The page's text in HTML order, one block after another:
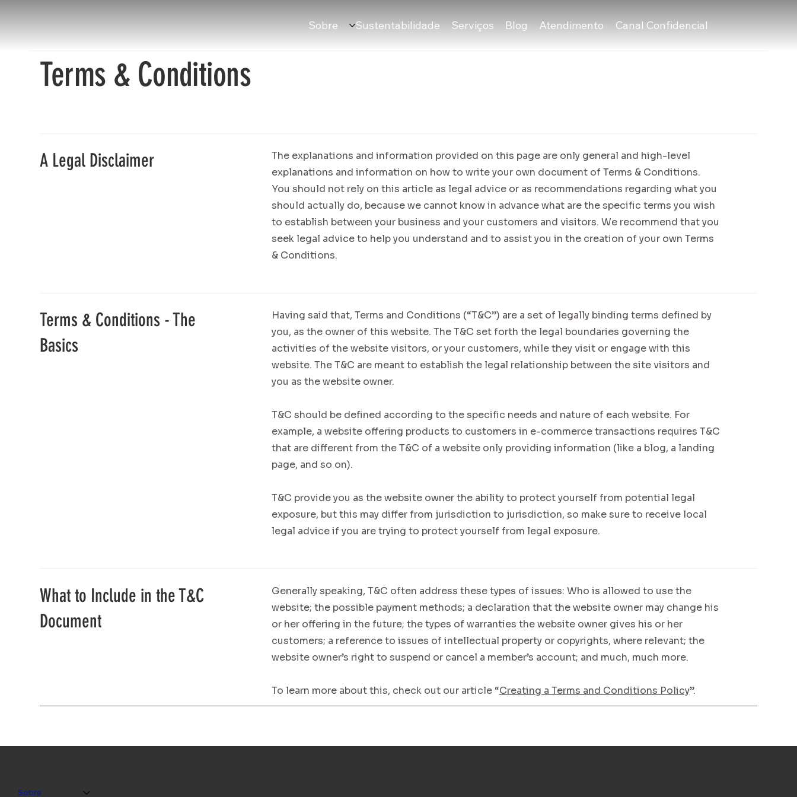
Sobre Sustentabilidade Serviços Blog Atendimento Canal Confidencial
Terms & Conditions
A Legal Disclaimer
The explanations and information provided on this page are only general and high-level
explanations and information on how to write your own document of Terms & Conditions.
You should not rely on this article as legal advice or as recommendations regarding what you
should actually do, because we cannot know in advance what are the specific terms you wish
to establish between your business and your customers and visitors. We recommend that you
seek legal advice to help you understand and to assist you in the creation of your own Terms
& Conditions.
Terms & Conditions - The
Basics
Having said that, Terms and Conditions (“T&C”) are a set of legally binding terms defined by
you, as the owner of this website. The T&C set forth the legal boundaries governing the
activities of the website visitors, or your customers, while they visit or engage with this
website. The T&C are meant to establish the legal relationship between the site visitors and
you as the website owner.
T&C should be defined according to the specific needs and nature of each website. For
example, a website offering products to customers in e-commerce transactions requires T&C
that are different from the T&C of a website only providing information (like a blog, a landing
page, and so on).
T&C provide you as the website owner the ability to protect yourself from potential legal
exposure, but this may differ from jurisdiction to jurisdiction, so make sure to receive local
legal advice if you are trying to protect yourself from legal exposure.
What to Include in the T&C
Document
Generally speaking, T&C often address these types of issues: Who is allowed to use the
website; the possible payment methods; a declaration that the website owner may change his
or her offering in the future; the types of warranties the website owner gives his or her
customers; a reference to issues of intellectual property or copyrights, where relevant; the
website owner’s right to suspend or cancel a member’s account; and much, much more.
To learn more about this, check out our article “Creating a Terms and Conditions Policy”.
Sobre